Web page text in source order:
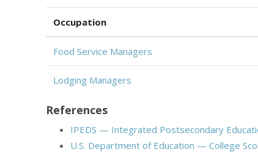
Occupation
Food Service Managers
Lodging Managers
References
IPEDS — Integrated Postsecondary
U.S. Department of Education — College